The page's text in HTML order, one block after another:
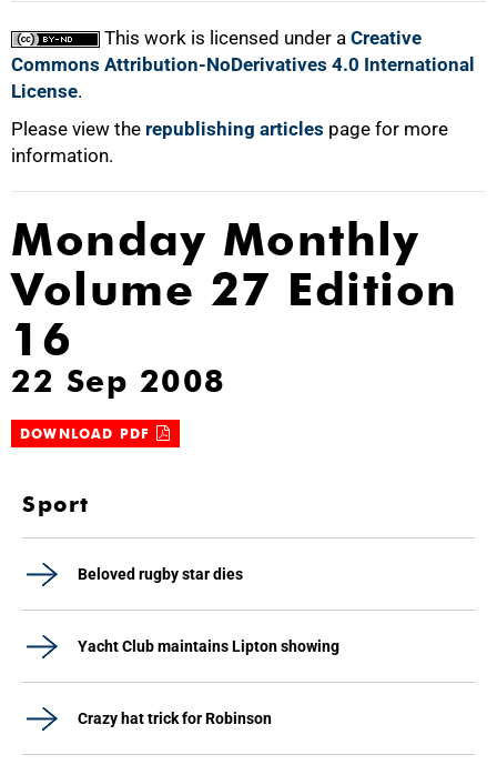
This work is licensed under a Creative
Commons Attribution-NoDerivatives 4.0 International
License.
Please view the republishing articles page for more
information.
Monday Monthly
Volume 27 Edition
16
22 Sep 2008
DOWNLOAD PDF
Sport
Beloved rugby star dies
Yacht Club maintains Lipton showing
Crazy hat trick for Robinson